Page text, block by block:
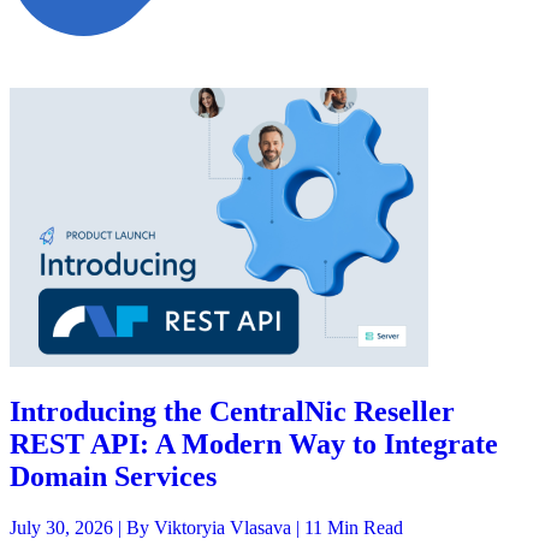
Introducing the CentralNic Reseller
REST API: A Modern Way to Integrate
Domain Services
July 30, 2026 | By Viktoryia Vlasava | 11 Min Read